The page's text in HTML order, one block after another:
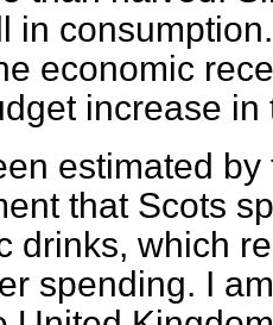
in
economic
increase
estimated
that Scots
drinks, which
spending. I